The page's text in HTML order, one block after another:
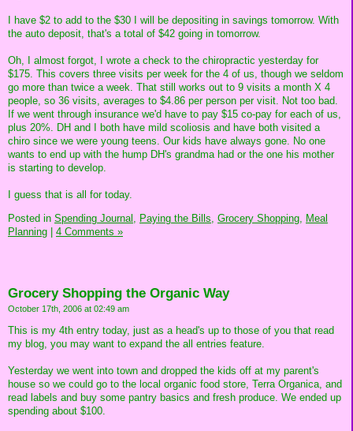
I have $2 to add to the $30 I will be depositing in savings tomorrow. With
the auto deposit, that's a total of $42 going in tomorrow.
Oh, I almost forgot, I wrote a check to the chiropractic yesterday for
$175. This covers three visits per week for the 4 of us, though we seldom
go more than twice a week. That still works out to 9 visits a month X 4
people, so 36 visits, averages to $4.86 per person per visit. Not too bad.
If we went through insurance we'd have to pay $15 co-pay for each of us,
plus 20%. DH and I both have mild scoliosis and have both visited a
chiro since we were young teens. Our kids have always gone. No one
wants to end up with the hump DH's grandma had or the one his mother
is starting to develop.
I guess that is all for today.
Posted in Spending Journal, Paying the Bills, Grocery Shopping, Meal
Planning | 4 Comments »
Grocery Shopping the Organic Way
October 17th, 2006 at 02:49 am
This is my 4th entry today, just as a head's up to those of you that read
my blog, you may want to expand the all entries feature.
Yesterday we went into town and dropped the kids off at my parent's
house so we could go to the local organic food store, Terra Organica, and
read labels and buy some pantry basics and fresh produce. We ended up
spending about $100.